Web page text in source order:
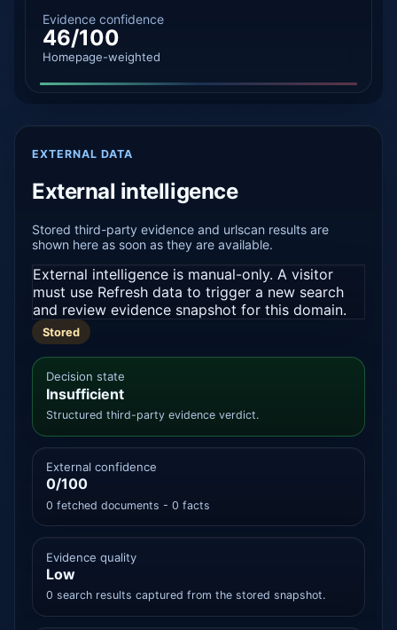
Evidence confidence
46/100
Homepage-weighted
EXTERNAL DATA
External intelligence
Stored third-party evidence and urlscan results are
shown here as soon as they are available.
External intelligence is manual-only. A visitor
must use Refresh data to trigger a new search
and review evidence snapshot for this domain.
Stored
Decision state
Insufficient
Structured third-party evidence verdict.
External confidence
0/100
0 fetched documents - 0 facts
Evidence quality
Low
0 search results captured from the stored snapshot.